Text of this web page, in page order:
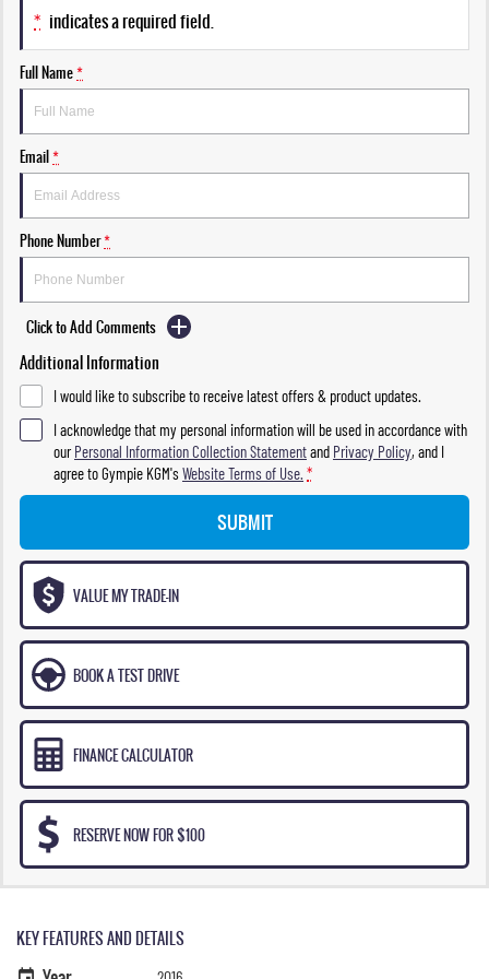
* indicates a required field.
Full Name*
Email*
Phone Number*
Click to Add Comments
Additional Information
I would like to subscribe to receive latest offers & product updates.
I acknowledge that my personal information will be used in accordance with
ourPersonal Information Collection Statementand Privacy Policy, and I
agree toGympie KGM'sWebsite Terms of Use. *
SUBMIT
VALUE MY TRADE-IN
BOOK A TEST DRIVE
FINANCE CALCULATOR
RESERVE NOW FOR $100
KEY FEATURES AND DETAILS